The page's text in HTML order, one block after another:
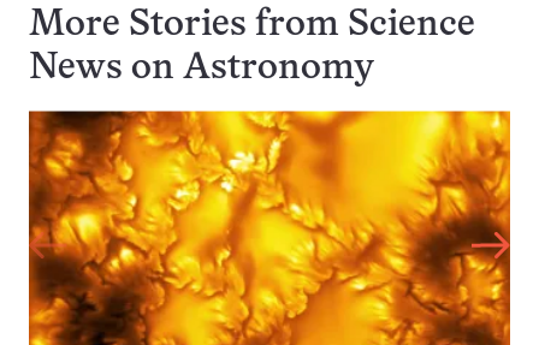
More Stories from Science
News on Astronomy